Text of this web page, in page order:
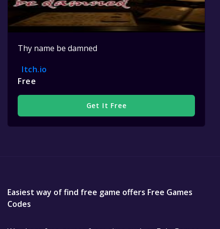
Thy name be damned
Itch.io
Free
Get It Free
Easiest way of find free game offers Free Games
Codes